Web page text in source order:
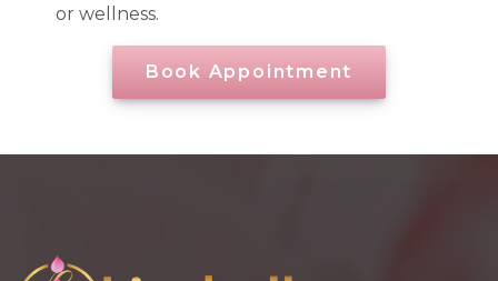
or wellness.
Book Appointment